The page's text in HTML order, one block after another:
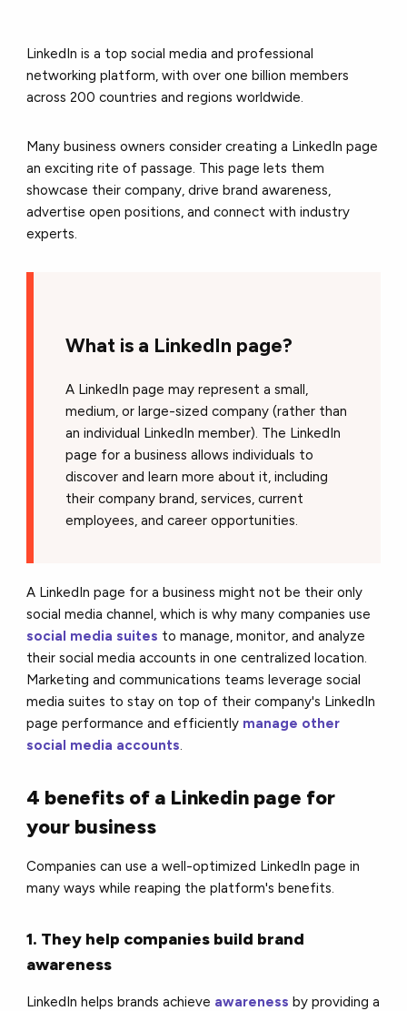
LinkedIn is a top social media and professional
networking platform, with over one billion members
across 200 countries and regions worldwide.
Many business owners consider creating a LinkedIn page
an exciting rite of passage. This page lets them
showcase their company, drive brand awareness,
advertise open positions, and connect with industry
experts.
What is a LinkedIn page?
A LinkedIn page may represent a small,
medium, or large-sized company (rather than
an individual LinkedIn member). The LinkedIn
page for a business allows individuals to
discover and learn more about it, including
their company brand, services, current
employees, and career opportunities.
A LinkedIn page for a business might not be their only
social media channel, which is why many companies use
social media suites to manage, monitor, and analyze
their social media accounts in one centralized location.
Marketing and communications teams leverage social
media suites to stay on top of their company's LinkedIn
page performance and efficiently manage other
social media accounts.
4 benefits of a Linkedin page for
your business
Companies can use a well-optimized LinkedIn page in
many ways while reaping the platform's benefits.
1. They help companies build brand
awareness
LinkedIn helps brands achieve awareness by providing a